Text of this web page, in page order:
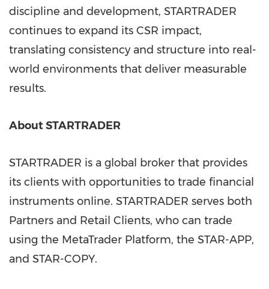
discipline and development, STARTRADER
continues to expand its CSR impact,
translating consistency and structure into real-
world environments that deliver measurable
results.
About STARTRADER
STARTRADER is a global broker that provides
its clients with opportunities to trade financial
instruments online. STARTRADER serves both
Partners and Retail Clients, who can trade
using the MetaTrader Platform, the STAR-APP,
and STAR-COPY.